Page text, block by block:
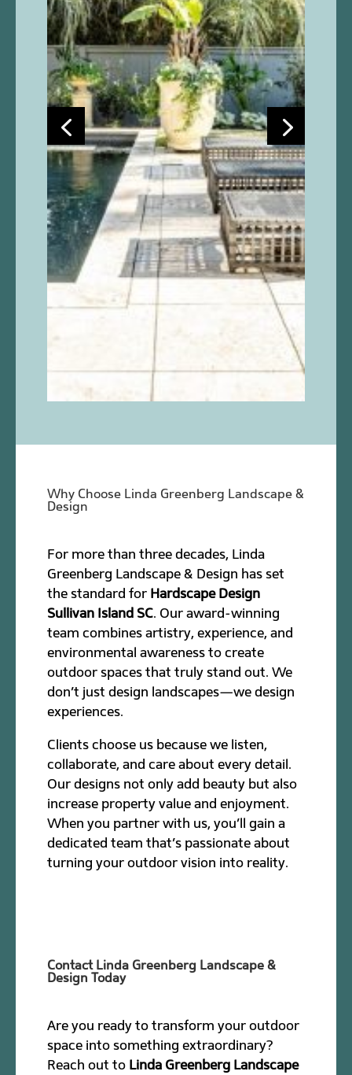
Why Choose Linda Greenberg Landscape &
Design
For more than three decades, Linda
Greenberg Landscape & Design has set
the standard for Hardscape Design
Sullivan Island SC. Our award-winning
team combines artistry, experience, and
environmental awareness to create
outdoor spaces that truly stand out. We
don’t just design landscapes—we design
experiences.
Clients choose us because we listen,
collaborate, and care about every detail.
Our designs not only add beauty but also
increase property value and enjoyment.
When you partner with us, you’ll gain a
dedicated team that’s passionate about
turning your outdoor vision into reality.
Contact Linda Greenberg Landscape &
Design Today
Are you ready to transform your outdoor
space into something extraordinary?
Reach out to Linda Greenberg Landscape